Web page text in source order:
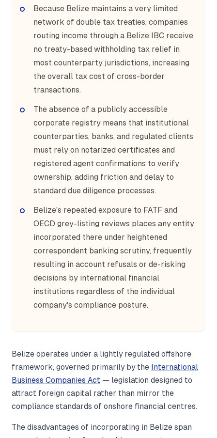
Because Belize maintains a very limited
network of double tax treaties, companies
routing income through a Belize IBC receive
no treaty-based withholding tax relief in
most counterparty jurisdictions, increasing
the overall tax cost of cross-border
transactions.
The absence of a publicly accessible
corporate registry means that institutional
counterparties, banks, and regulated clients
must rely on notarized certificates and
registered agent confirmations to verify
ownership, adding friction and delay to
standard due diligence processes.
Belize's repeated exposure to FATF and
OECD grey-listing reviews places any entity
incorporated there under heightened
correspondent banking scrutiny, frequently
resulting in account refusals or de-risking
decisions by international financial
institutions regardless of the individual
company's compliance posture.
Belize operates under a lightly regulated offshore
framework, governed primarily by the International
Business Companies Act — legislation designed to
attract foreign capital rather than mirror the
compliance standards of onshore financial centres.
The disadvantages of incorporating in Belize span